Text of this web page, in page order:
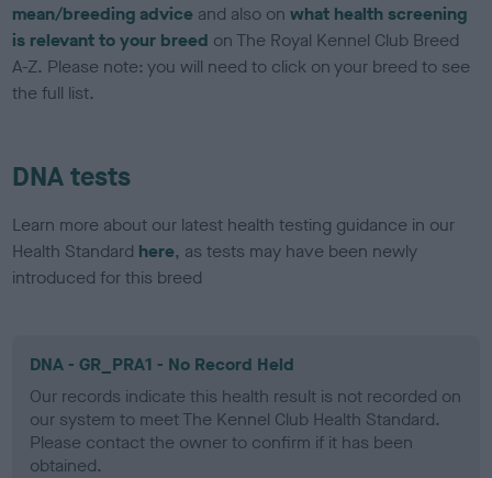
mean/breeding advice and also onwhat health screening
is relevant to your breed on The Royal Kennel Club Breed
A-Z. Please note: you will need to click on your breed to see
the full list.
DNA tests
Learn more about our latest health testing guidance in our
Health Standard here, as tests may have been newly
introduced for this breed
DNA - GR_PRA1 - No Record Held
Our records indicate this health result is not recorded on
our system to meet The Kennel Club Health Standard.
Please contact the owner to confirm if it has been
obtained.